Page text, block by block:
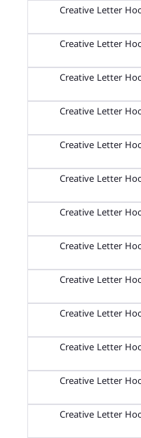
Creative Letter
Creative Letter
Creative Letter
Creative Letter
Creative Letter
Creative Letter
Creative Letter
Creative Letter
Creative Letter
Creative Letter
Creative Letter
Creative Letter
Creative Letter